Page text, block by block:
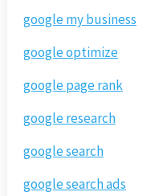
google my business
google optimize
google page rank
google research
google search
google search ads